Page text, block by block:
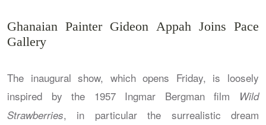
Ghanaian Painter Gideon Appah Joins Pace
Gallery
The inaugural show, which opens Friday, is loosely
inspired by the 1957 Ingmar Bergman film
Wild
Strawberries, in particular the surrealistic dream